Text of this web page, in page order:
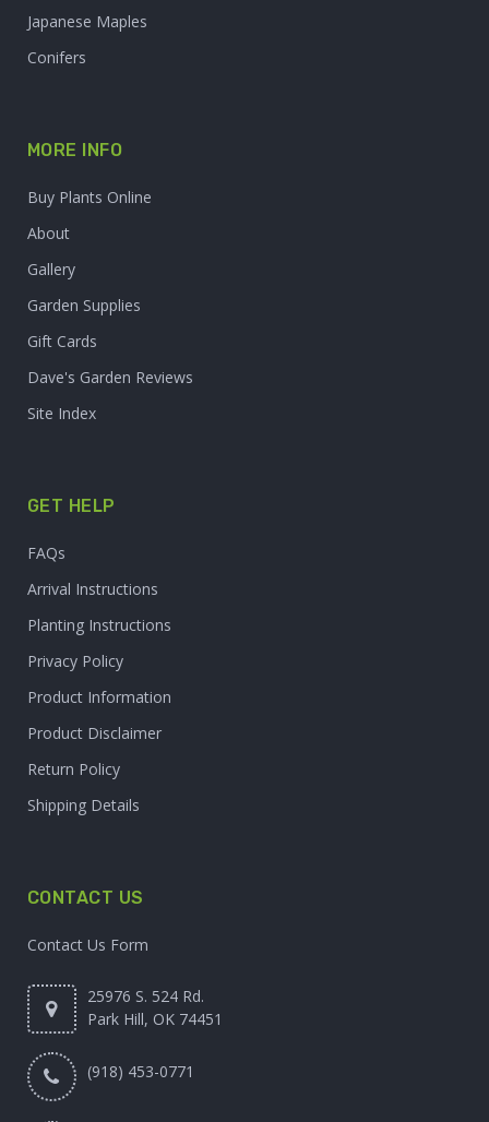
Japanese Maples
Conifers
MORE INFO
Buy Plants Online
About
Gallery
Garden Supplies
Gift Cards
Dave's Garden Reviews
Site Index
GET HELP
FAQs
Arrival Instructions
Planting Instructions
Privacy Policy
Product Information
Product Disclaimer
Return Policy
Shipping Details
CONTACT US
Contact Us Form
25976 S. 524 Rd.
Park Hill, OK 74451
(918) 453-0771